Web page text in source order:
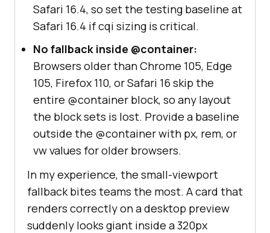
Safari 16.4, so set the testing baseline at
Safari 16.4 if cqi sizing is critical.
No fallback inside @container:
Browsers older than Chrome 105, Edge
105, Firefox 110, or Safari 16 skip the
entire @container block, so any layout
the block sets is lost. Provide a baseline
outside the @container with px, rem, or
vw values for older browsers.
In my experience, the small-viewport
fallback bites teams the most. A card that
renders correctly on a desktop preview
suddenly looks giant inside a 320px